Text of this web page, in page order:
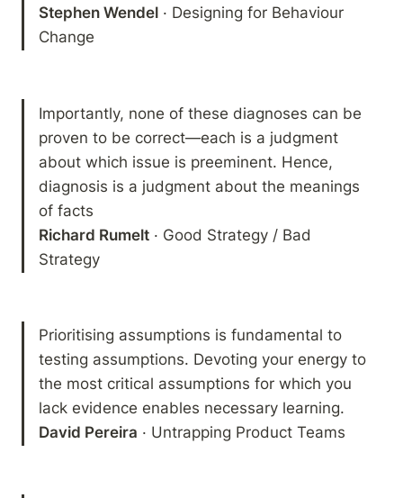
Stephen Wendel · Designing for Behaviour
Change
Importantly, none of these diagnoses can be
proven to be correct—each is a judgment
about which issue is preeminent. Hence,
diagnosis is a judgment about the meanings
Richard Rumelt · Good Strategy / Bad
Strategy
Prioritising assumptions is fundamental to
testing assumptions. Devoting your energy to
the most critical assumptions for which you
David Pereira · Untrapping Product Teams